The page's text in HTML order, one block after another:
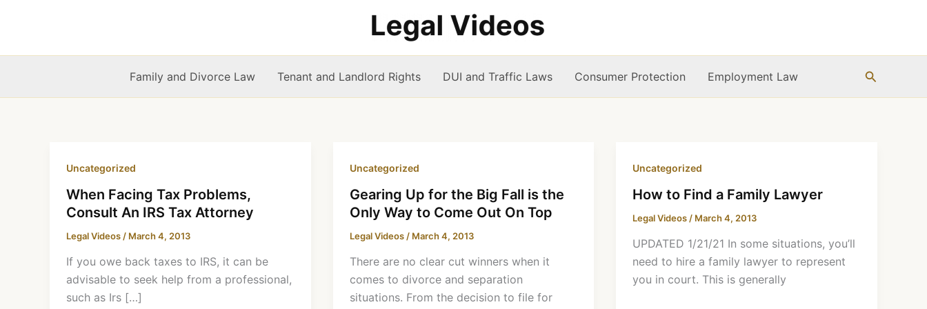
Family and Divorce Law Tenant and Landlord Rights DUI and Traffic Laws Consumer Protection Employment Law Search
Uncategorized
When Facing Tax Problems,
Consult An IRS Tax Attorney
Legal Videos / March 4, 2013
If you owe back taxes to IRS, it can be
advisable to seek help from a professional,
such as Irs […]
Uncategorized
Gearing Up for the Big Fall is the
Only Way to Come Out On Top
Legal Videos / March 4, 2013
There are no clear cut winners when it
comes to divorce and separation
situations. From the decision to file for
Uncategorized
How to Find a Family Lawyer
Legal Videos / March 4, 2013
UPDATED 1/21/21 In some situations, you’ll
need to hire a family lawyer to represent
you in court. This is generally